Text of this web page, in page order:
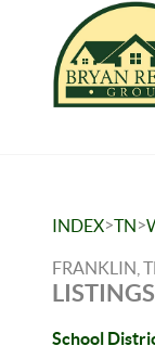
INDEX>TN>
FRANKLIN,
LISTINGS
School